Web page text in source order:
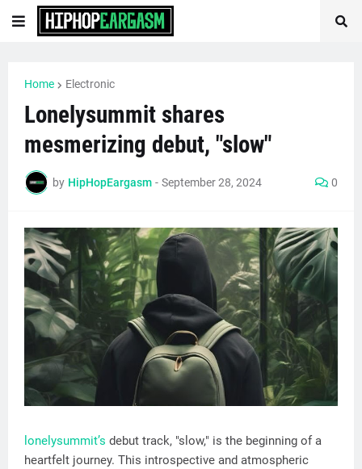
Home Electronic
Lonelysummit shares
mesmerizing debut, "slow"
by HipHopEargasm - September 28, 2024 0
lonelysummit’s debut track, "slow," is the beginning of a
heartfelt journey. This introspective and atmospheric